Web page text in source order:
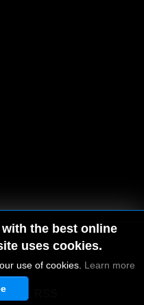
the best online
uses cookies.
use of cookies. Learn more
reserved.